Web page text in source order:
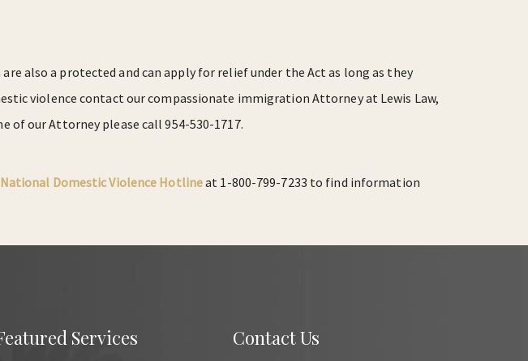
also a protected and can apply for relief under the Act as long as they
violence contact our compassionate immigration Attorney at Lewis Law,
of our Attorney please call 954-530-1717.
National Domestic Violence Hotlineat 1-800-799-7233 to find information
Services Contact Us